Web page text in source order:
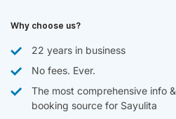
Why choose us?
22 years in business
No fees. Ever.
The most comprehensive info &
booking source for Sayulita